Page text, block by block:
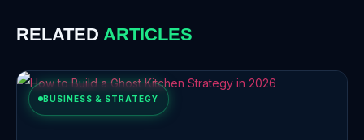
RELATED ARTICLES
BUSINESS & STRATEGY